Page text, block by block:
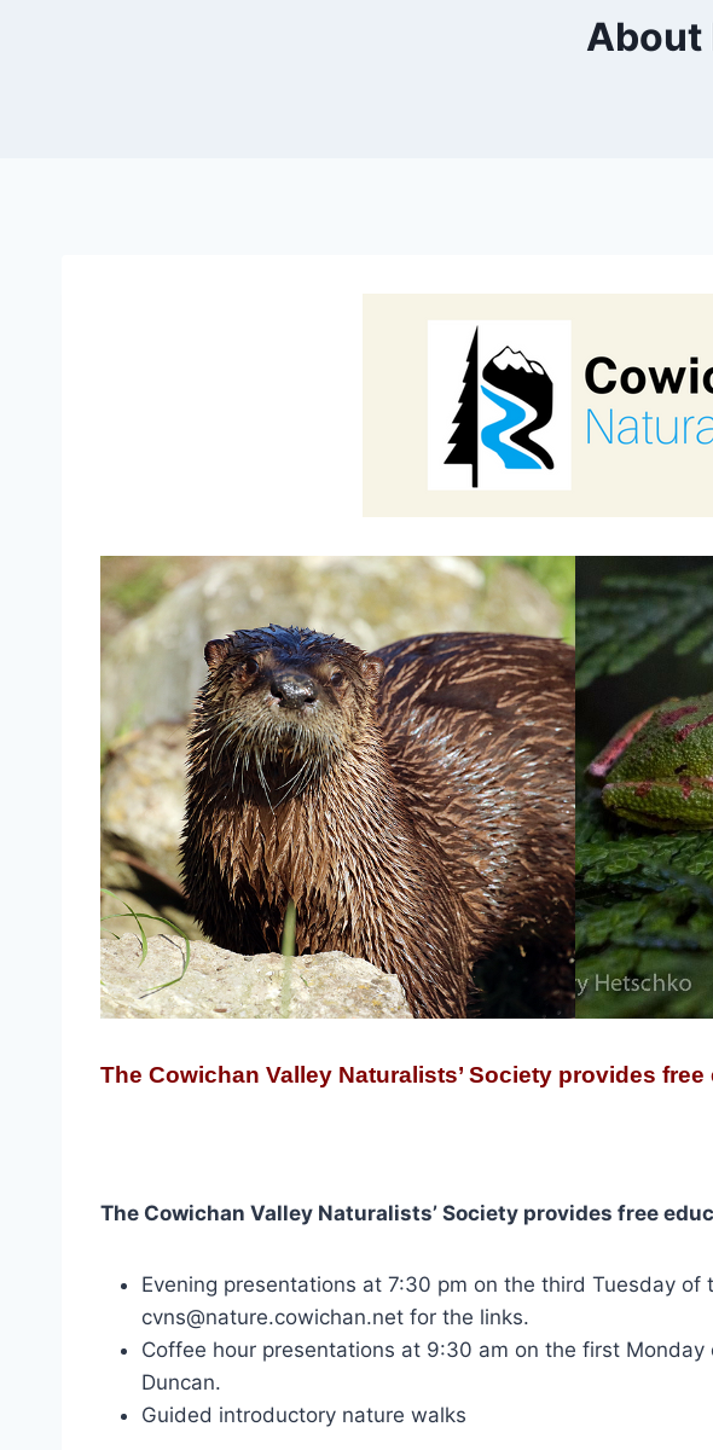
About
The Cowichan Valley Naturalists’ Society provides
The Cowichan Valley Naturalists’ Society provides free
Evening presentations at 7:30 pm on the third Tuesday
cvns@nature.cowichan.net for the links.
Coffee hour presentations at 9:30 am on the first
Duncan.
Guided introductory nature walks